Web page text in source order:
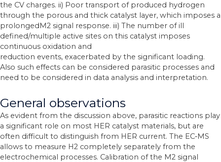
the CV charges. ii) Poor transport of produced hydrogen
through the porous and thick catalyst layer, which imposes a
prolongedM2 signal response. iii) The number of ill
defined/multiple active sites on this catalyst imposes
continuous oxidation and
reduction events, exacerbated by the significant loading.
Also such effects can be considered parasitic processes and
need to be considered in data analysis and interpretation.
General observations
As evident from the discussion above, parasitic reactions play
a significant role on most HER catalyst materials, but are
often difficult to distinguish from HER current. The EC‐MS
allows to measure H2 completely separately from the
electrochemical processes. Calibration of the M2 signal